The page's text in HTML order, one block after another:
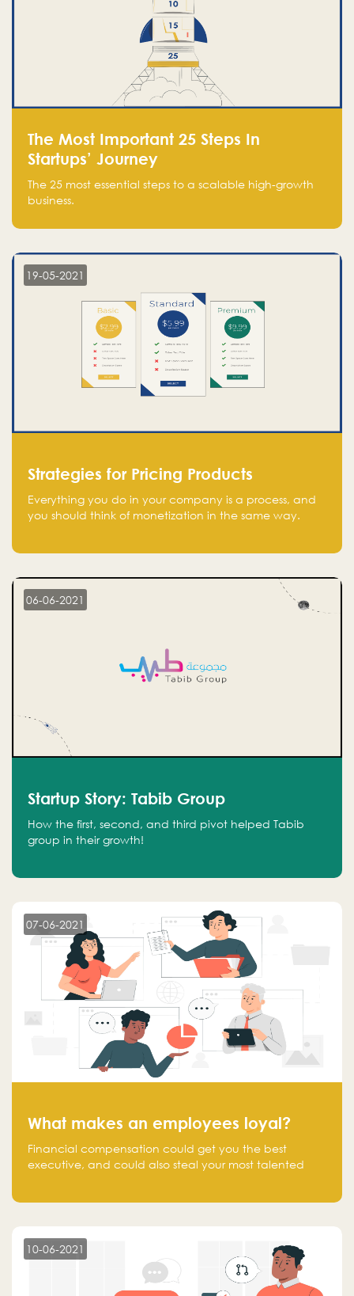
The Most Important 25 Steps In
Startups’ Journey
The 25 most essential steps to a scalable high-growth
business.
19-05-2021
Strategies for Pricing Products
Everything you do in your company is a process, and
you should think of monetization in the same way.
06-06-2021
Startup Story: Tabib Group
How the first, second, and third pivot helped Tabib
group in their growth!
07-06-2021
What makes an employees loyal?
Financial compensation could get you the best
executive, and could also steal your most talented
10-06-2021